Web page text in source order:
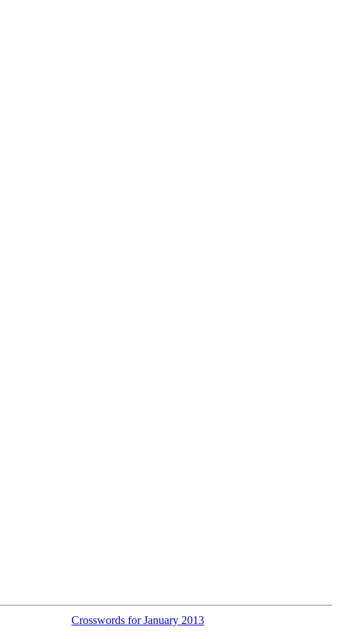
Crosswords for January 2013